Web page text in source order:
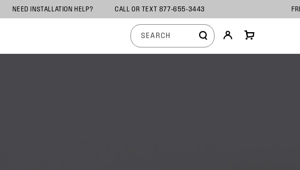
NEED INSTALLATION HELP? CALL OR TEXT 877-655-3443
SEARCH
in
View
cart